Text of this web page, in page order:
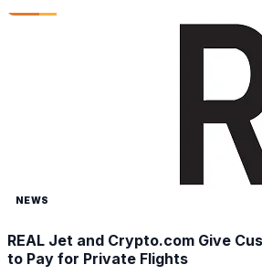
NEWS
REAL Jet and Crypto.com Give
to Pay for Private Flights